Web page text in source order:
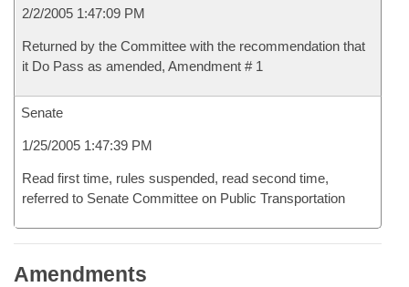
2/2/2005 1:47:09 PM
Returned by the Committee with the recommendation that
it Do Pass as amended, Amendment # 1
Senate
1/25/2005 1:47:39 PM
Read first time, rules suspended, read second time,
referred to Senate Committee on Public Transportation
Amendments